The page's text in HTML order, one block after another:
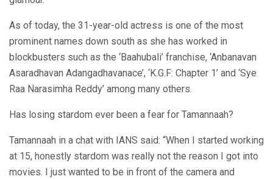
As of today, the 31-year-old actress is one of the most
prominent names down south as she has worked in
blockbusters such as the ‘Baahubali’ franchise, ‘Anbanavan
Asaradhavan Adangadhavanace’, ‘K.G.F: Chapter 1’ and ‘Sye
Raa Narasimha Reddy’ among many others.
Has losing stardom ever been a fear for Tamannaah?
Tamannaah in a chat with IANS said: “When I started working
at 15, honestly stardom was really not the reason I got into
movies. I just wanted to be in front of the camera and